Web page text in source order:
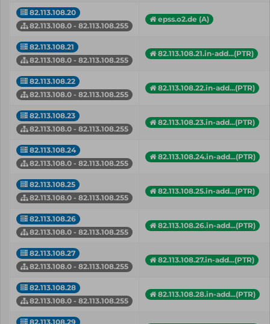
82.113.108.20
82.113.108.0 - 82.113.108.255
epss.o2.de (A)
82.113.108.21
82.113.108.0 - 82.113.108.255
82.113.108.21.in-add...(PTR)
82.113.108.22
82.113.108.0 - 82.113.108.255
82.113.108.22.in-add...(PTR)
82.113.108.23
82.113.108.0 - 82.113.108.255
82.113.108.23.in-add...(PTR)
82.113.108.24
82.113.108.0 - 82.113.108.255
82.113.108.24.in-add...(PTR)
82.113.108.25
82.113.108.0 - 82.113.108.255
82.113.108.25.in-add...(PTR)
82.113.108.26
82.113.108.0 - 82.113.108.255
82.113.108.26.in-add...(PTR)
82.113.108.27
82.113.108.0 - 82.113.108.255
82.113.108.27.in-add...(PTR)
82.113.108.28
82.113.108.0 - 82.113.108.255
82.113.108.28.in-add...(PTR)
82.113.108.29